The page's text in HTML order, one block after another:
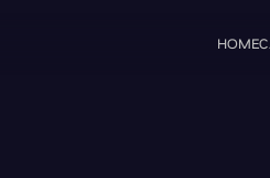
HOME